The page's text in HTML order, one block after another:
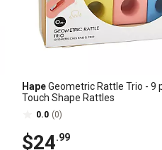
HapeGeometric Rattle Trio - 9
Touch Shape Rattles
0.0 (0)
$24.99